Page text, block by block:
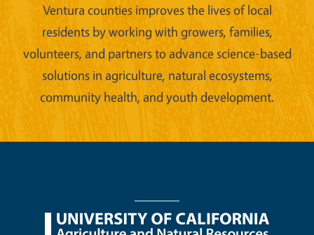
Ventura counties improves the lives of local
residents by working with growers, families,
volunteers, and partners to advance science-based
solutions in agriculture, natural ecosystems,
community health, and youth development.